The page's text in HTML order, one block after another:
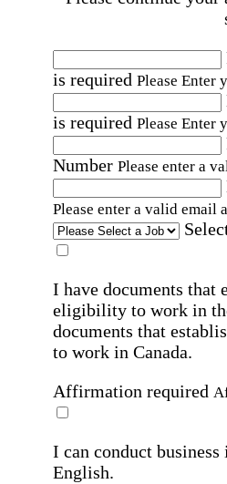
is required Please Enter
is required Please Enter
Number Please enter a
Please enter a valid email
I have documents that
eligibility to work in
documents that
to work in Canada.
Affirmation required
I can conduct
English.